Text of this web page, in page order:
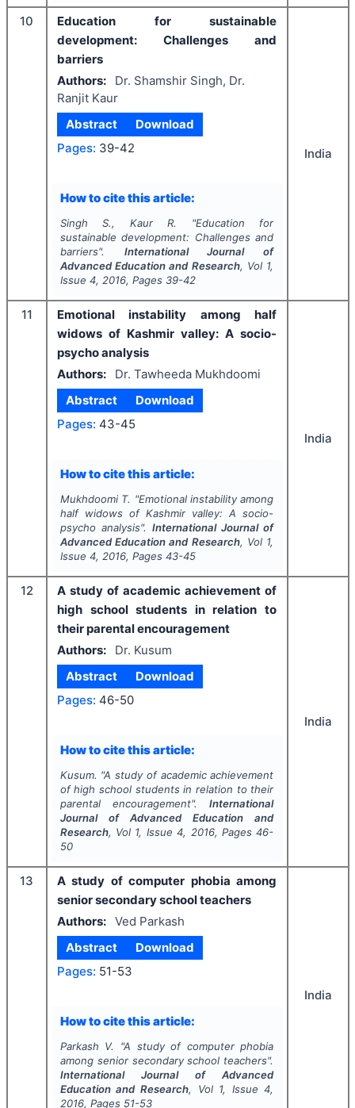
10
Education for sustainable
development: Challenges and
barriers
Authors:
Dr. Shamshir Singh, Dr.
Ranjit Kaur
Abstract
Download
Pages: 39-42
How to cite this article:
Singh S., Kaur R. "Education for
sustainable development: Challenges and
barriers". International Journal of
Advanced Education and Research, Vol 1,
Issue 4, 2016, Pages 39-42
India
11
Emotional instability among half
widows of Kashmir valley: A socio-
psycho analysis
Authors:
Dr. Tawheeda Mukhdoomi
Abstract
Download
Pages: 43-45
How to cite this article:
Mukhdoomi T. "Emotional instability among
half widows of Kashmir valley: A socio-
psycho analysis". International Journal of
Advanced Education and Research, Vol 1,
Issue 4, 2016, Pages 43-45
India
12
A study of academic achievement of
high school students in relation to
their parental encouragement
Authors:
Dr. Kusum
Abstract
Download
Pages: 46-50
How to cite this article:
Kusum. "A study of academic achievement
of high school students in relation to their
parental encouragement".International
Journal of Advanced Education and
Research, Vol 1, Issue4, 2016, Pages 46-
50
India
13
A study of computer phobia among
senior secondary school teachers
Authors: Ved Parkash
Abstract
Download
Pages: 51-53
How to cite this article:
Parkash V. "A study of computer phobia
among senior secondary school teachers".
International Journal of Advanced
Education and Research, Vol 1, Issue4,
2016, Pages 51-53
India